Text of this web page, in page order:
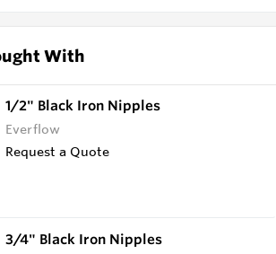
With
1/2" Black Iron Nipples
Everflow
Request a Quote
3/4" Black Iron Nipples